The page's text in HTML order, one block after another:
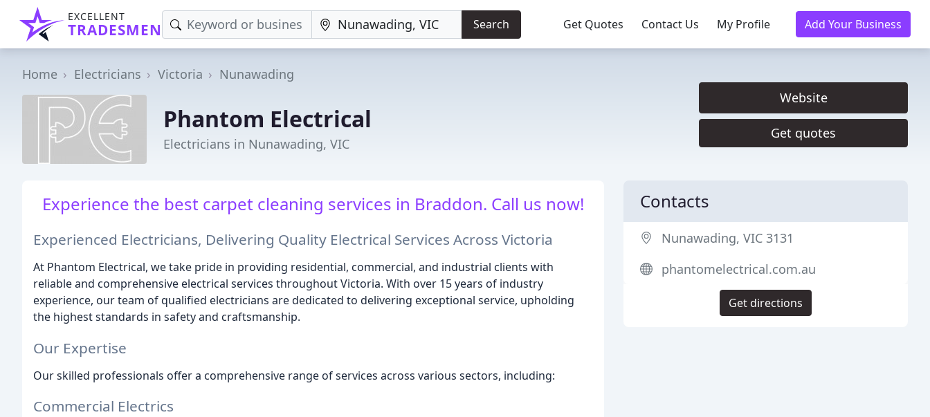
EXCELLENT
TRADESMEN Search Get Quotes Contact Us My Profile Add Your Business
Home Electricians Victoria Nunawading
Phantom Electrical
Electricians in Nunawading, VIC
Website
Get quotes
Experience the best carpet cleaning services in Braddon. Call us now!
Experienced Electricians, Delivering Quality Electrical Services Across Victoria
At Phantom Electrical, we take pride in providing residential, commercial, and industrial clients with
reliable and comprehensive electrical services throughout Victoria. With over 15 years of industry
experience, our team of qualified electricians are dedicated to delivering exceptional service, upholding
the highest standards in safety and craftsmanship.
Our Expertise
Our skilled professionals offer a comprehensive range of services across various sectors, including:
Commercial Electrics
Contacts
Nunawading, VIC 3131
phantomelectrical.com.au
Get directions